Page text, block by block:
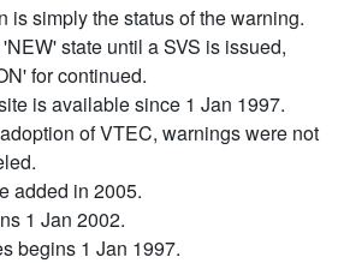
is simply the status of the warning.
state until a SVS is issued,
for continued.
is available since 1 Jan 1997.
of VTEC, warnings were not
added in 2005.
1 Jan 2002.
begins 1 Jan 1997.